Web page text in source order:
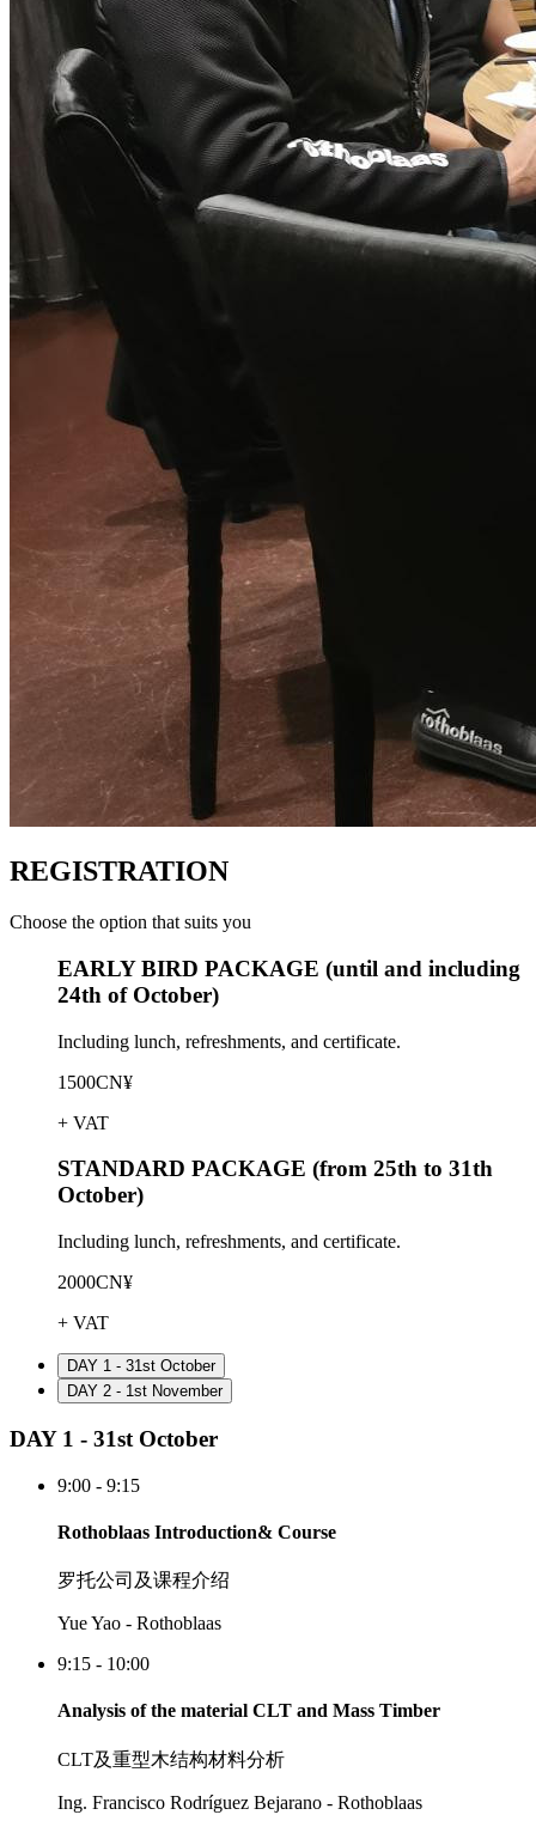
REGISTRATION
Choose the option that suits you
EARLY BIRD PACKAGE (until and including
24th of October)
Including lunch, refreshments, and certificate.
1500CN¥
+ VAT
STANDARD PACKAGE (from 25th to 31th
October)
Including lunch, refreshments, and certificate.
2000CN¥
+ VAT
DAY 1 - 31st October
DAY 2 - 1st November
DAY 1 - 31st October
9:00 - 9:15
Rothoblaas Introduction& Course
罗托公司及课程介绍
Yue Yao - Rothoblaas
9:15 - 10:00
Analysis of the material CLT and Mass Timber
CLT及重型木结构材料分析
Ing. Francisco Rodríguez Bejarano - Rothoblaas